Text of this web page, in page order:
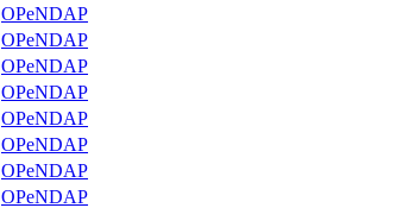
OPeNDAP
OPeNDAP
OPeNDAP
OPeNDAP
OPeNDAP
OPeNDAP
OPeNDAP
OPeNDAP